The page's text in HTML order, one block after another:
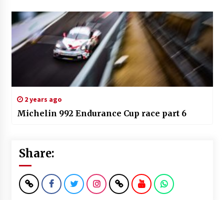
2 years ago
Michelin 992 Endurance Cup race part 6
Share: